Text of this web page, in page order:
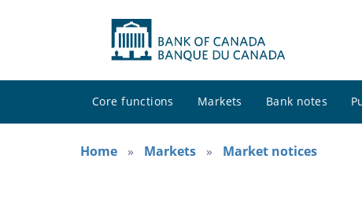
Core functions Markets Bank notes
Home
Markets Market notices